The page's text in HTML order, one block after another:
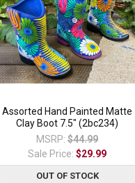
Assorted Hand Painted Matte
Clay Boot 7.5" (2bc234)
MSRP: $44.99
Sale Price:$29.99
OUT OF STOCK